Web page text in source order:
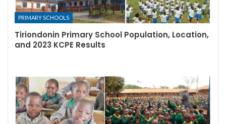
PRIMARY SCHOOLS
Tiriondonin Primary School Population, Location,
and 2023 KCPE Results